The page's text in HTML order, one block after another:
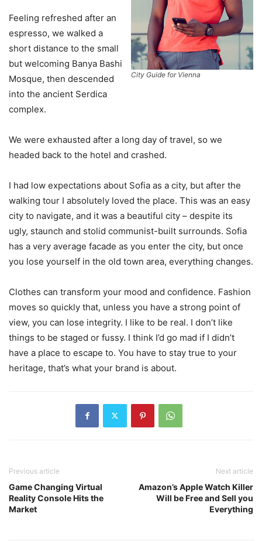
City Guide for Vienna
Feeling refreshed after an
espresso, we walked a
short distance to the small
but welcoming Banya Bashi
Mosque, then descended
into the ancient Serdica
complex.
We were exhausted after a long day of travel, so we
headed back to the hotel and crashed.
I had low expectations about Sofia as a city, but after the
walking tour I absolutely loved the place. This was an easy
city to navigate, and it was a beautiful city – despite its
ugly, staunch and stolid communist-built surrounds. Sofia
has a very average facade as you enter the city, but once
you lose yourself in the old town area, everything changes.
Clothes can transform your mood and confidence. Fashion
moves so quickly that, unless you have a strong point of
view, you can lose integrity. I like to be real. I don’t like
things to be staged or fussy. I think I’d go mad if I didn’t
have a place to escape to. You have to stay true to your
heritage, that’s what your brand is about.
Previous article
Game Changing Virtual
Reality Console Hits the
Market
Next article
Amazon’s Apple Watch Killer
Will be Free and Sell you
Everything